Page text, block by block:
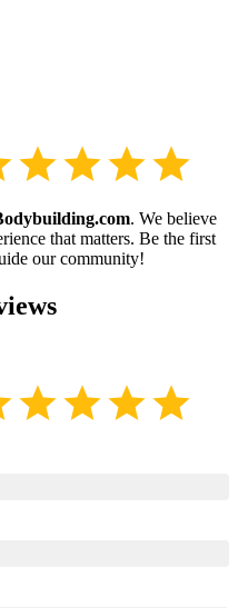
. We believe
that matters. Be the first
our community!